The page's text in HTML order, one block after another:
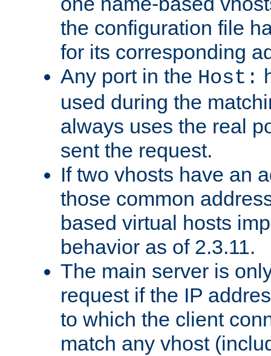
the configuration file
for its corresponding
Any port in the Host:
used during the
always uses the real
sent the request.
If two vhosts have an
those common
based virtual hosts
behavior as of 2.3.11.
The main server is
request if the IP
to which the client
match any vhost